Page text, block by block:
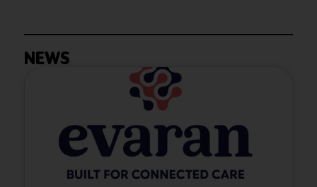
NEWS